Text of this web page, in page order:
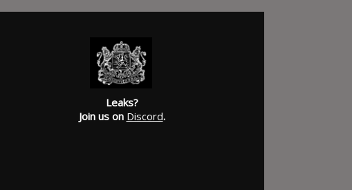
Leaks?
Join us on Discord.